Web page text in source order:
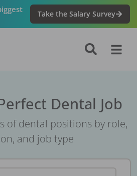
Take the Salary Survey
Dental Job
of dental positions by role,
and job type